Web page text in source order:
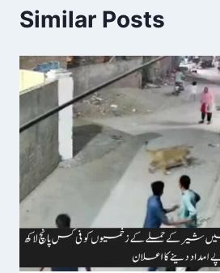
Similar Posts